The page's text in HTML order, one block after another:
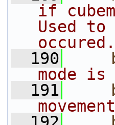
if
Used
occured.
  190
mode is
  191